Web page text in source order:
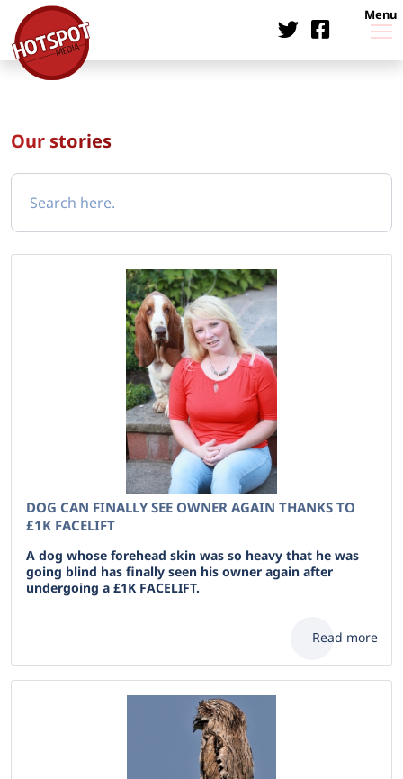
Menu
Our stories
DOG CAN FINALLY SEE OWNER AGAIN THANKS TO
£1K FACELIFT
A dog whose forehead skin was so heavy that he was
going blind has finally seen his owner again after
undergoing a £1K FACELIFT.
Read more